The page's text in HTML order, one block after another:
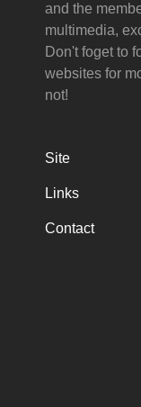
and the
multimedia,
Don't foget to
websites for
not!
Site
Links
Contact